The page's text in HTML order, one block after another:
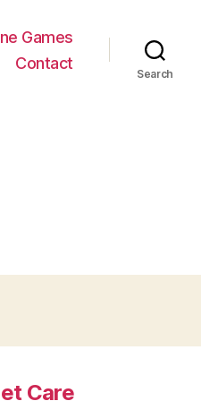
Games
Contact
Search
Care